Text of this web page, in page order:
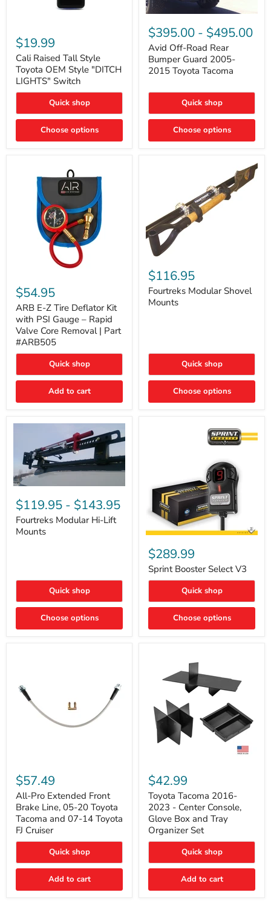
Raised
Tall
Style
Toyota
OEM
Style
"DITCH
Switch
$19.99
Cali Raised Tall Style
Toyota OEM Style "DITCH
LIGHTS" Switch
Quick shop
Choose options
Off-
Road
Rear
Bumper
Guard
2005-
Toyota
$395.00 - $495.00
Avid Off-Road Rear
Bumper Guard 2005-
2015 Toyota Tacoma
Quick shop
Choose options
E-
Z
Tire
Deflator
Kit
with
PSI
Gauge
Rapid
Valve
Removal
Part
$54.95
ARB E-Z Tire Deflator Kit
with PSI Gauge – Rapid
Valve Core Removal | Part
#ARB505
Quick shop
Add to cart
Modular
Shovel
Mounts
$116.95
Fourtreks Modular Shovel
Mounts
Quick shop
Choose options
Modular
Hi-
Lift
Mounts
$119.95 - $143.95
Fourtreks Modular Hi-Lift
Mounts
Quick shop
Choose options
Booster
Select
V3
$289.99
Sprint Booster Select V3
Quick shop
Choose options
Pro
Extended
Front
Brake
Line,
05-
20
Toyota
and
07-
Toyota
$57.49
All-Pro Extended Front
Brake Line, 05-20 Toyota
Tacoma and 07-14 Toyota
FJ Cruiser
Quick shop
Add to cart
Tacoma
2016-
2023
Center
Console,
Glove
Box
Tray
Organizer
$42.99
Toyota Tacoma 2016-
2023 - Center Console,
Glove Box and Tray
Organizer Set
Quick shop
Add to cart